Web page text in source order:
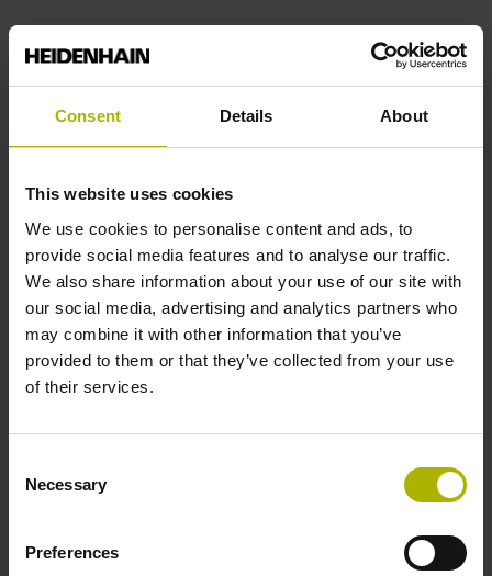
Consent Details About
This website uses cookies
We use cookies to personalise content and ads, to
provide social media features and to analyse our traffic.
We also share information about your use of our site with
our social media, advertising and analytics partners who
may combine it with other information that you’ve
provided to them or that they’ve collected from your use
of their services.
Selection
Necessary
Preferences
22840 mm
Thermal coefficient of
linear expansion
± 5.0 µm